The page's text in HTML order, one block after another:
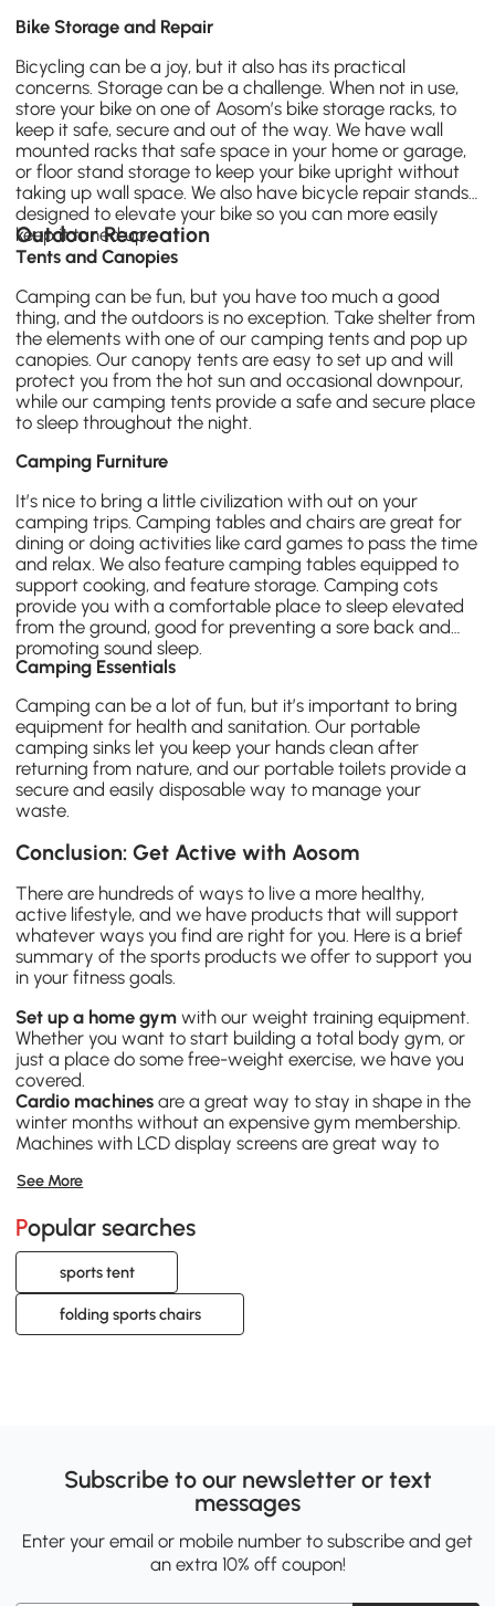
Bike Storage and Repair
Bicycling can be a joy, but it also has its practical
concerns. Storage can be a challenge. When not in use,
store your bike on one of Aosom’s bike storage racks, to
keep it safe, secure and out of the way. We have wall
mounted racks that safe space in your home or garage,
or floor stand storage to keep your bike upright without
taking up wall space. We also have bicycle repair stands
designed to elevate your bike so you can more easily
keep it tuned up.
Outdoor Recreation
Tents and Canopies
Camping can be fun, but you have too much a good
thing, and the outdoors is no exception. Take shelter from
the elements with one of ourcamping tents and pop up
canopies . Our canopy tents are easy to set up and will
protect you from the hot sun and occasional downpour,
while our camping tents provide a safe and secure place
to sleep throughout the night.
Camping Furniture
It’s nice to bring a little civilization with out on your
camping trips.Camping tables and chairs are great for
dining or doing activities like card games to pass the time
and relax. We also feature camping tables equipped to
support cooking, and feature storage.Camping cots
provide you with a comfortable place to sleep elevated
from the ground, good for preventing a sore back and
promoting sound sleep.
Camping Essentials
Camping can be a lot of fun, but it’s important to bring
equipment for health and sanitation. Our portable
camping sinks let you keep your hands clean after
returning from nature, and our portable toilets provide a
secure and easily disposable way to manage your
waste.
Conclusion: Get Active with Aosom
There are hundreds of ways to live a more healthy,
active lifestyle, and we have products that will support
whatever ways you find are right for you. Here is a brief
summary of the sports products we offer to support you
in your fitness goals.
Set up a home gym with our weight training equipment.
Whether you want to start building a total body gym, or
just a place do some free-weight exercise, we have you
covered.
Cardio machines are a great way to stay in shape in the
winter months without an expensive gym membership.
Machines with LCD display screens are great way to
Team sports equipment
basketball hoop in your driveway and inviting friends and
family to play pick up is a great social way to exercise.
Bike trailershelp to broaden the horizons of your
bicycling habit, and get it out pushing those pedals more
often. Cargo trailers will turn a boring trip to grocery store
into another excuse to ride.
See More
Popular searches
sports tent
folding sports chairs
Subscribe to our newsletter or text
messages
Enter your email or mobile number to subscribe and get
an extra 10% off coupon!